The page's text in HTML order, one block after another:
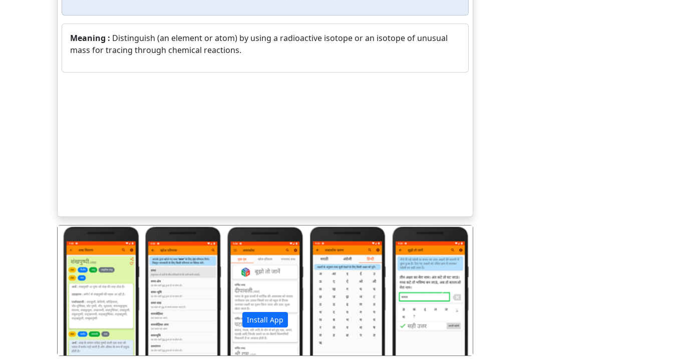
Meaning : Distinguish (an element or atom) by using a radioactive isotope or an isotope of unusual
mass for tracing through chemical reactions.
Install App
पिछला अगला